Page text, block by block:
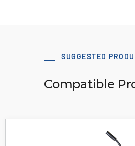
SUGGESTED
Compatible